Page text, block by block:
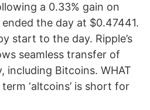
a 0.33% gain on
ended the day at $0.47441.
start to the day. Ripple’s
seamless transfer of
including Bitcoins. WHAT
term ‘altcoins’ is short for